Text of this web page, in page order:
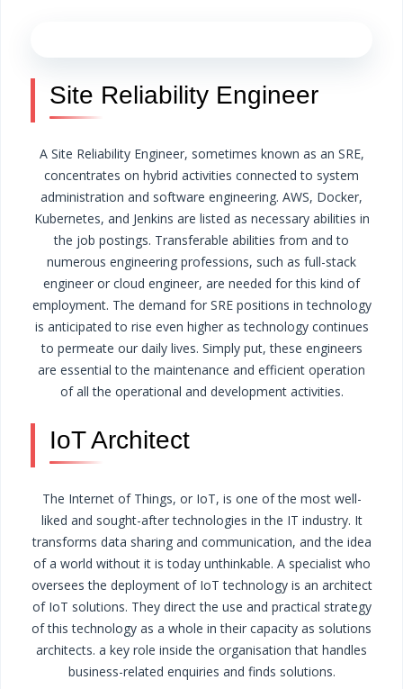
Site Reliability Engineer
A Site Reliability Engineer, sometimes known as an SRE,
concentrates on hybrid activities connected to system
administration and software engineering. AWS, Docker,
Kubernetes, and Jenkins are listed as necessary abilities in
the job postings. Transferable abilities from and to
numerous engineering professions, such as full-stack
engineer or cloud engineer, are needed for this kind of
employment. The demand for SRE positions in technology
is anticipated to rise even higher as technology continues
to permeate our daily lives. Simply put, these engineers
are essential to the maintenance and efficient operation
of all the operational and development activities.
IoT Architect
The Internet of Things, or IoT, is one of the most well-
liked and sought-after technologies in the IT industry. It
transforms data sharing and communication, and the idea
of a world without it is today unthinkable. A specialist who
oversees the deployment of IoT technology is an architect
of IoT solutions. They direct the use and practical strategy
of this technology as a whole in their capacity as solutions
architects. a key role inside the organisation that handles
business-related enquiries and finds solutions.